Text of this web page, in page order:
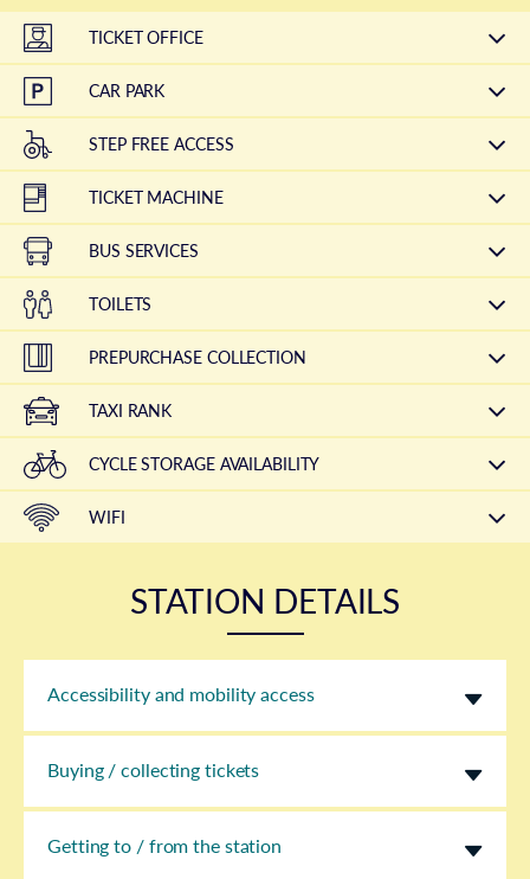
TICKET OFFICE
CAR PARK
STEP FREE ACCESS
TICKET MACHINE
BUS SERVICES
TOILETS
PREPURCHASE COLLECTION
TAXI RANK
CYCLE STORAGE AVAILABILITY
WIFI
STATION DETAILS
Accessibility and mobility access
Buying / collecting tickets
Getting to / from the station